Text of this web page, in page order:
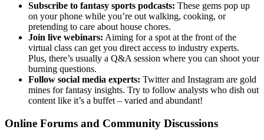
Subscribe to fantasy sports podcasts: These gems pop up
on your phone while you’re out walking, cooking, or
pretending to care about house chores.
Join live webinars: Aiming for a spot at the front of the
virtual class can get you direct access to industry experts.
Plus, there’s usually a Q&A session where you can shoot your
burning questions.
Follow social media experts: Twitter and Instagram are gold
mines for fantasy insights. Try to follow analysts who dish out
content like it’s a buffet – varied and abundant!
Online Forums and Community Discussions